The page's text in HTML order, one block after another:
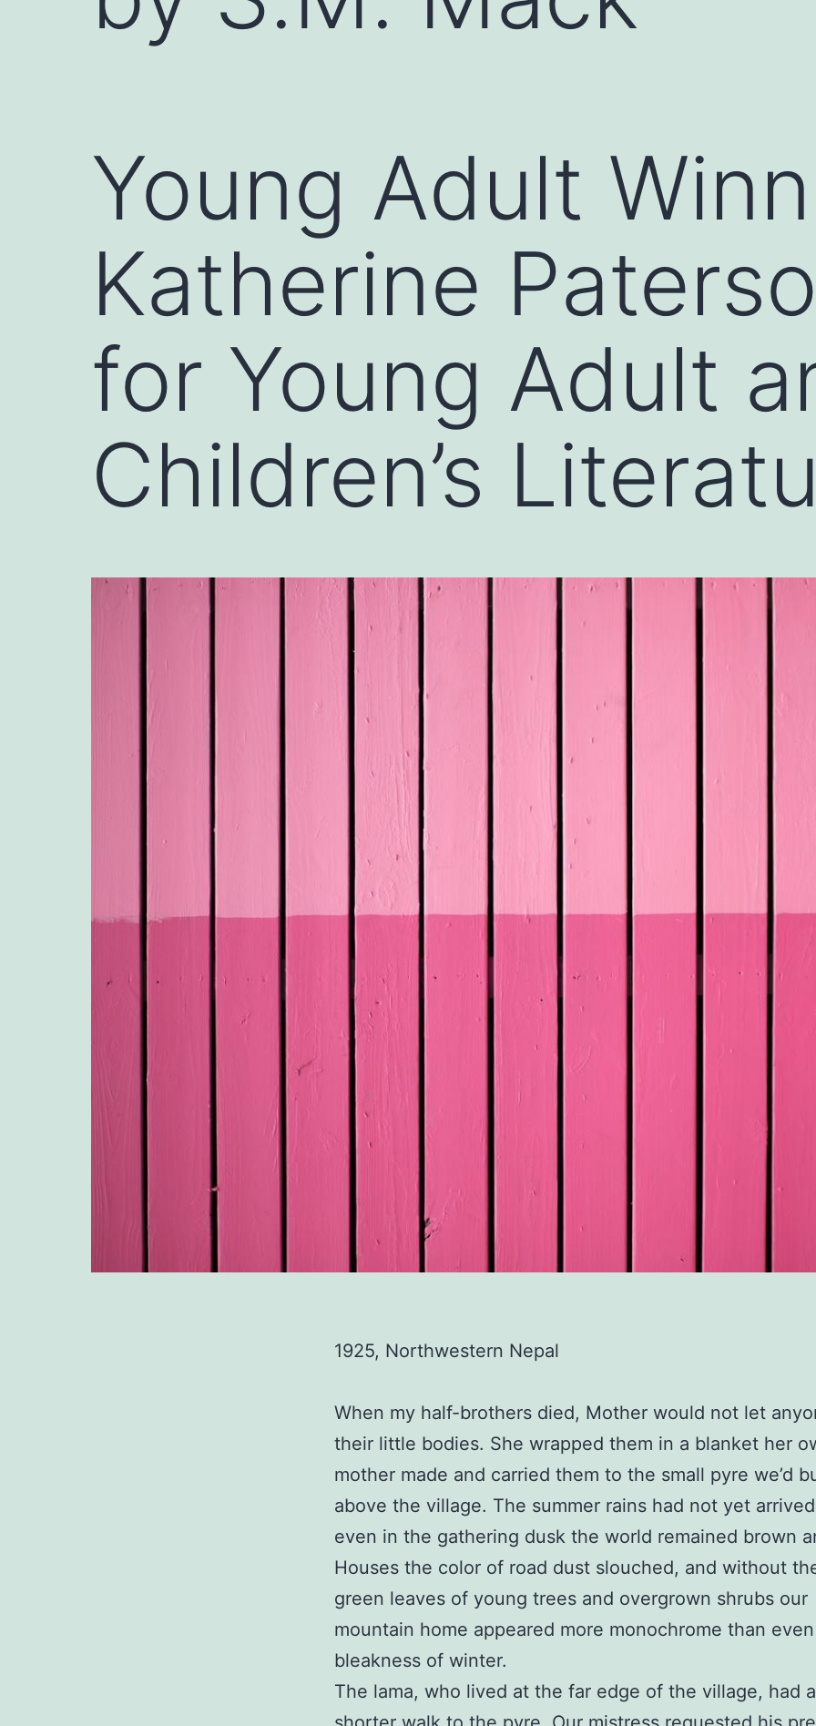
Young Adult
Katherine
for Young Adult
Children’s
1925, Northwestern Nepal
When my half-brothers died, Mother would not let
their little bodies. She wrapped them in a blanket her
mother made and carried them to the small pyre we’d
above the village. The summer rains had not yet
even in the gathering dusk the world remained brown
Houses the color of road dust slouched, and without
green leaves of young trees and overgrown shrubs our
mountain home appeared more monochrome than
bleakness of winter.
The lama, who lived at the far edge of the village, had